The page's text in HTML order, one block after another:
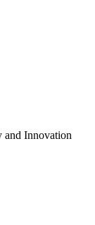
and Innovation